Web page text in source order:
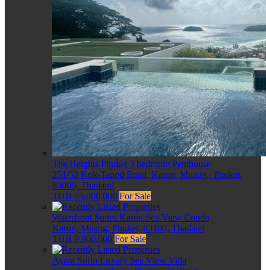
The Heights Phuket 3 bedroom Penthouse
251/52 Kok-Tanod Road, Karon, Muang,, Phuket,
83000, Thailand
THB 55,000,000 For Sale
Waterfront Suites Karon Sea View Condo
Karon, Muang, Phuket, 83100, Thailand
THB 9,900,000 For Sale
Ayara Surin Luxury Sea View Villa